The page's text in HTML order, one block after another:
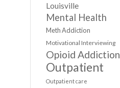
Louisville
Mental Health
Meth Addiction
Motivational Interviewing
Opioid Addiction
Outpatient
Outpatient care